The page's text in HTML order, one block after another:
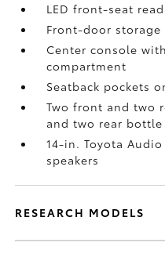
LED front-seat
Front-door
Center console
compartment
Seatback pockets
Two front and two
and two rear
14-in. Toyota
speakers
RESEARCH MODELS